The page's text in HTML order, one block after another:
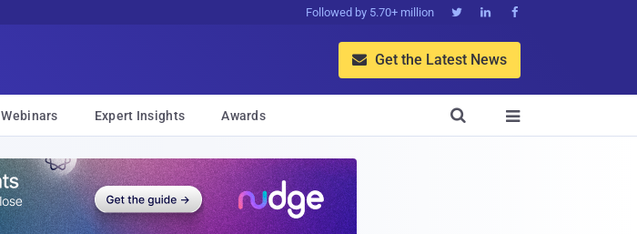
Followed by 5.70+ million   
 Get the Latest News
Webinars Expert Insights Awards 
